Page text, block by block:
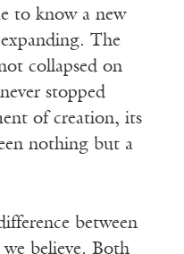
to know a new
The
collapsed on
stopped
of creation, its
nothing but a
between
believe. Both